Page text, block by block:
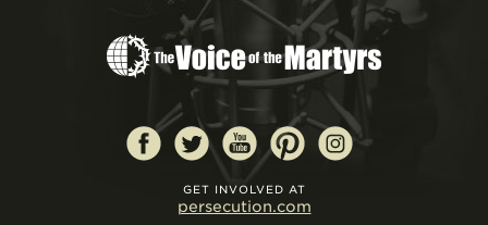
GET INVOLVED AT
persecution.com